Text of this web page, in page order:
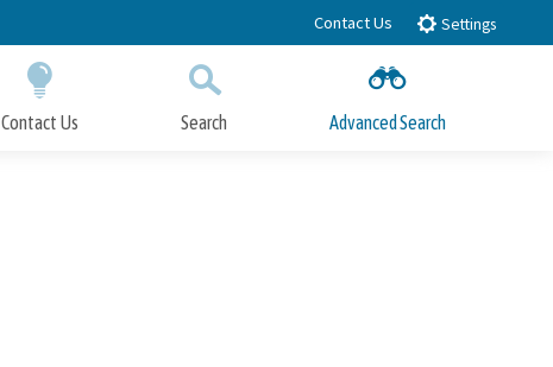
Contact Us Settings
Contact Us Search Advanced Search